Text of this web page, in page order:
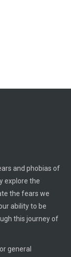
and phobias of
explore the
the fears we
ability to be
this journey of
general